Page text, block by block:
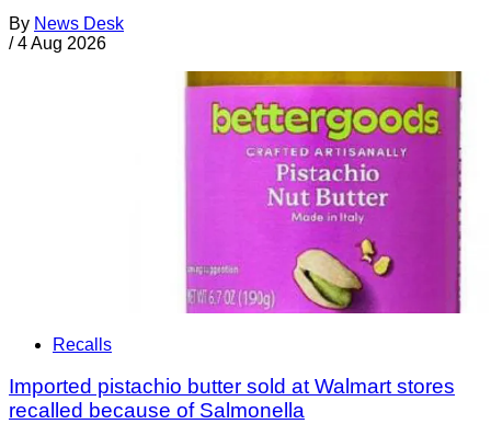
By News Desk
/ 4 Aug 2026
Recalls
Imported pistachio butter sold at Walmart stores
recalled because of Salmonella